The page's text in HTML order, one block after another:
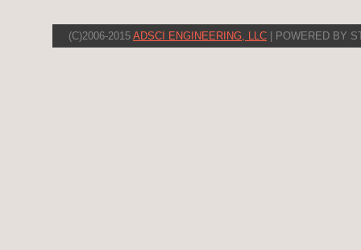
(C)2006-2015 ADSCI ENGINEERING, LLC | POWERED BY